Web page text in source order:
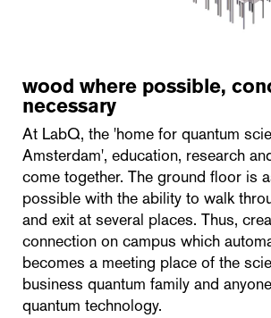
wood where possible,
necessary
At LabQ, the 'home for quantum
Amsterdam', education, research
come together. The ground floor is
possible with the ability to walk
and exit at several places. Thus,
connection on campus which
becomes a meeting place of the
business quantum family and
quantum technology.